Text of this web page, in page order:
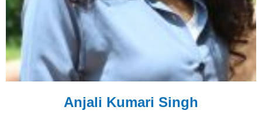
Anjali Kumari Singh